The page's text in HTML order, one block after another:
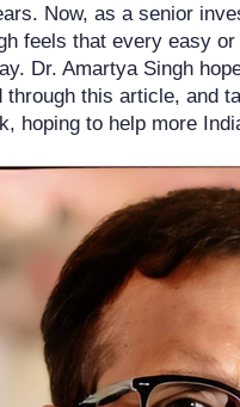
Now, as a senior
feels that every easy
Dr. Amartya Singh
this article, and
hoping to help more